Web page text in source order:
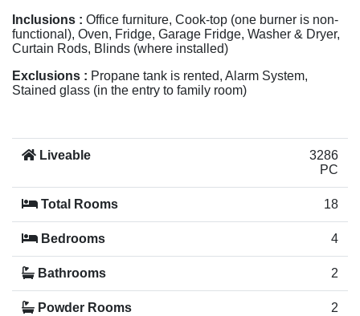
Inclusions : Office furniture, Cook-top (one burner is non-
functional), Oven, Fridge, Garage Fridge, Washer & Dryer,
Curtain Rods, Blinds (where installed)
Exclusions : Propane tank is rented, Alarm System,
Stained glass (in the entry to family room)
Liveable
3286
PC
Total Rooms 18
Bedrooms 4
Bathrooms 2
Powder Rooms 2